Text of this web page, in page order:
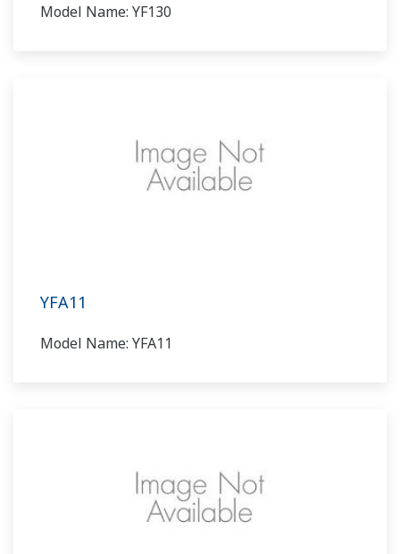
Model Name: YF130
YFA11
Model Name: YFA11